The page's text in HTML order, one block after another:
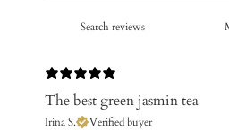
The best green jasmin tea
Irina S. Verified buyer